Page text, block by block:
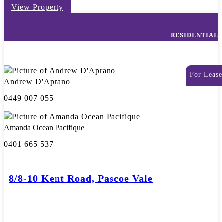
View Property
RESIDENTIAL
For Lease
Andrew D'Aprano
0449 007 055
Amanda Ocean Pacifique
0401 665 537
8/8-10 Kent Road, Pascoe Vale